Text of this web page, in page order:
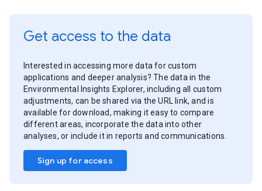
Get access to the data
Interested in accessing more data for custom
applications and deeper analysis? The data in the
Environmental Insights Explorer, including all custom
adjustments, can be shared via the URL link, and is
available for download, making it easy to compare
different areas, incorporate the data into other
analyses, or include it in reports and communications.
Sign up for access